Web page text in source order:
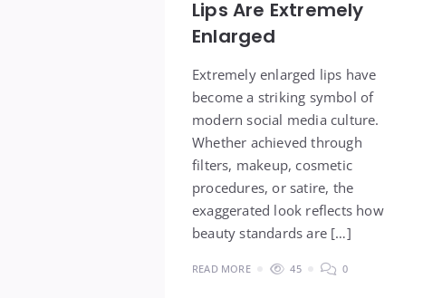
Lips Are Extremely
Enlarged
Extremely enlarged lips have
become a striking symbol of
modern social media culture.
Whether achieved through
filters, makeup, cosmetic
procedures, or satire, the
exaggerated look reflects how
beauty standards are […]
READ MORE 45 0